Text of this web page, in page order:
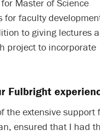
Master of Science
for faculty
to giving lectures
project to incorporate
Fulbright
the extensive support
ensured that I had